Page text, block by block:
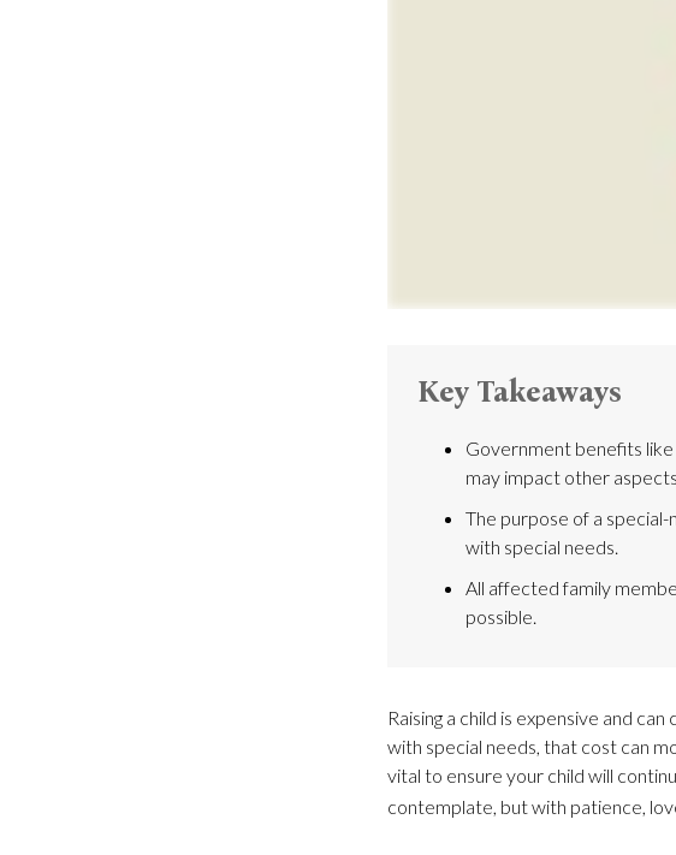
Key Takeaways
Government benefits like
may impact other
The purpose of a
with special needs.
All affected family
possible.
Raising a child is expensive and
with special needs, that cost can
vital to ensure your child will
contemplate, but with patience,